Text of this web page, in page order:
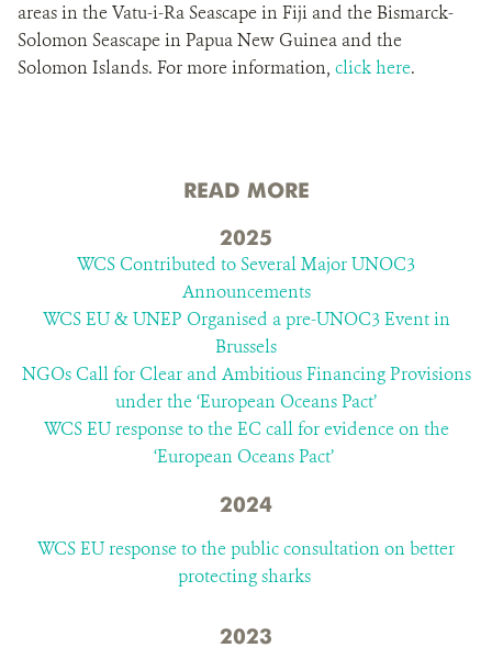
areas in the Vatu-i-Ra Seascape in Fiji and the Bismarck-
Solomon Seascape in Papua New Guinea and the
Solomon Islands. For more information, click here.
READ MORE
2025
WCS Contributed to Several Major UNOC3
Announcements
WCS EU & UNEP Organised a pre-UNOC3 Event in
Brussels
NGOs Call for Clear and Ambitious Financing Provisions
under the ‘European Oceans Pact’
WCS EU response to the EC call for evidence on the
‘European Oceans Pact’
2024
WCS EU response to the public consultation on better
protecting sharks
2023